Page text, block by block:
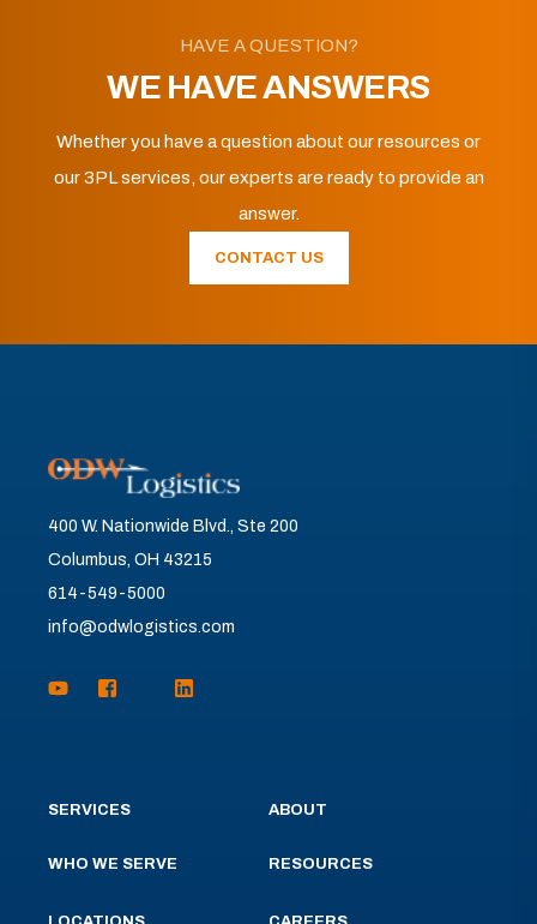
HAVE A QUESTION?
WE HAVE ANSWERS
Whether you have a question about our resources or
our 3PL services, our experts are ready to provide an
answer.
CONTACT US
400 W. Nationwide Blvd., Ste 200
Columbus, OH 43215
614-549-5000
info@odwlogistics.com
SERVICES
WHO WE SERVE
ABOUT
RESOURCES